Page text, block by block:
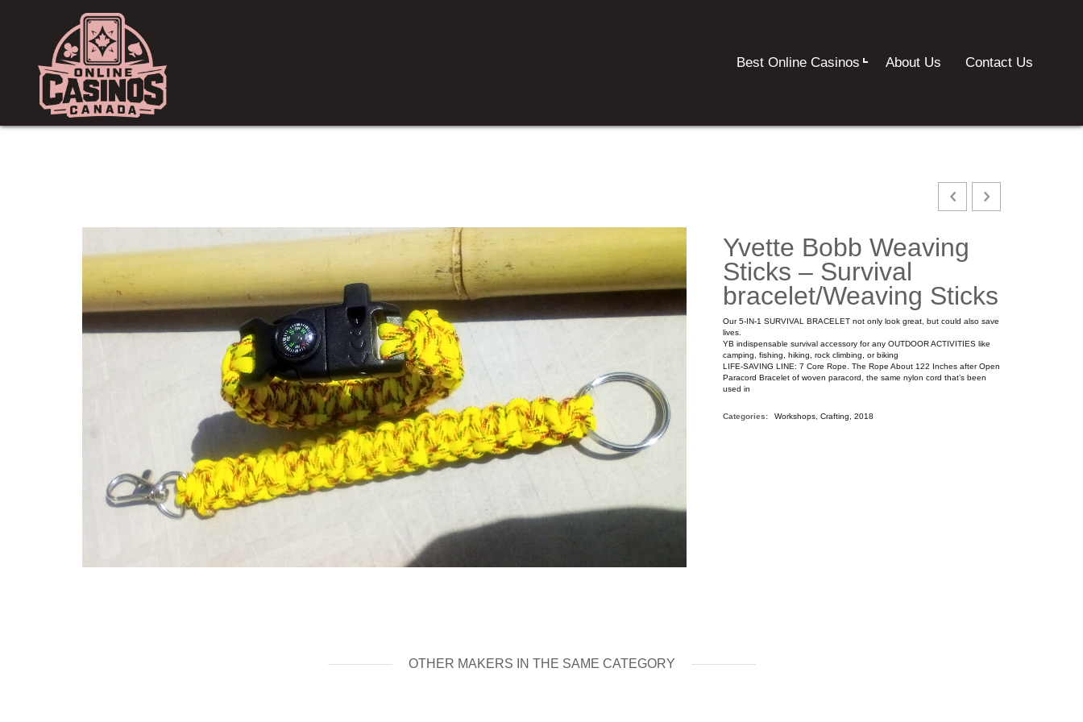
Best Online Casinos About Us Contact Us
Yvette Bobb Weaving
Sticks – Survival
bracelet/Weaving Sticks
Our 5-IN-1 SURVIVAL BRACELET not only look great, but could also save
lives.
YB indispensable survival accessory for any OUTDOOR ACTIVITIES like
camping, fishing, hiking, rock climbing, or biking
LIFE-SAVING LINE: 7 Core Rope. The Rope About 122 Inches after Open
Paracord Bracelet of woven paracord, the same nylon cord that’s been
used in
Categories: Workshops, Crafting, 2018
OTHER MAKERS IN THE SAME CATEGORY